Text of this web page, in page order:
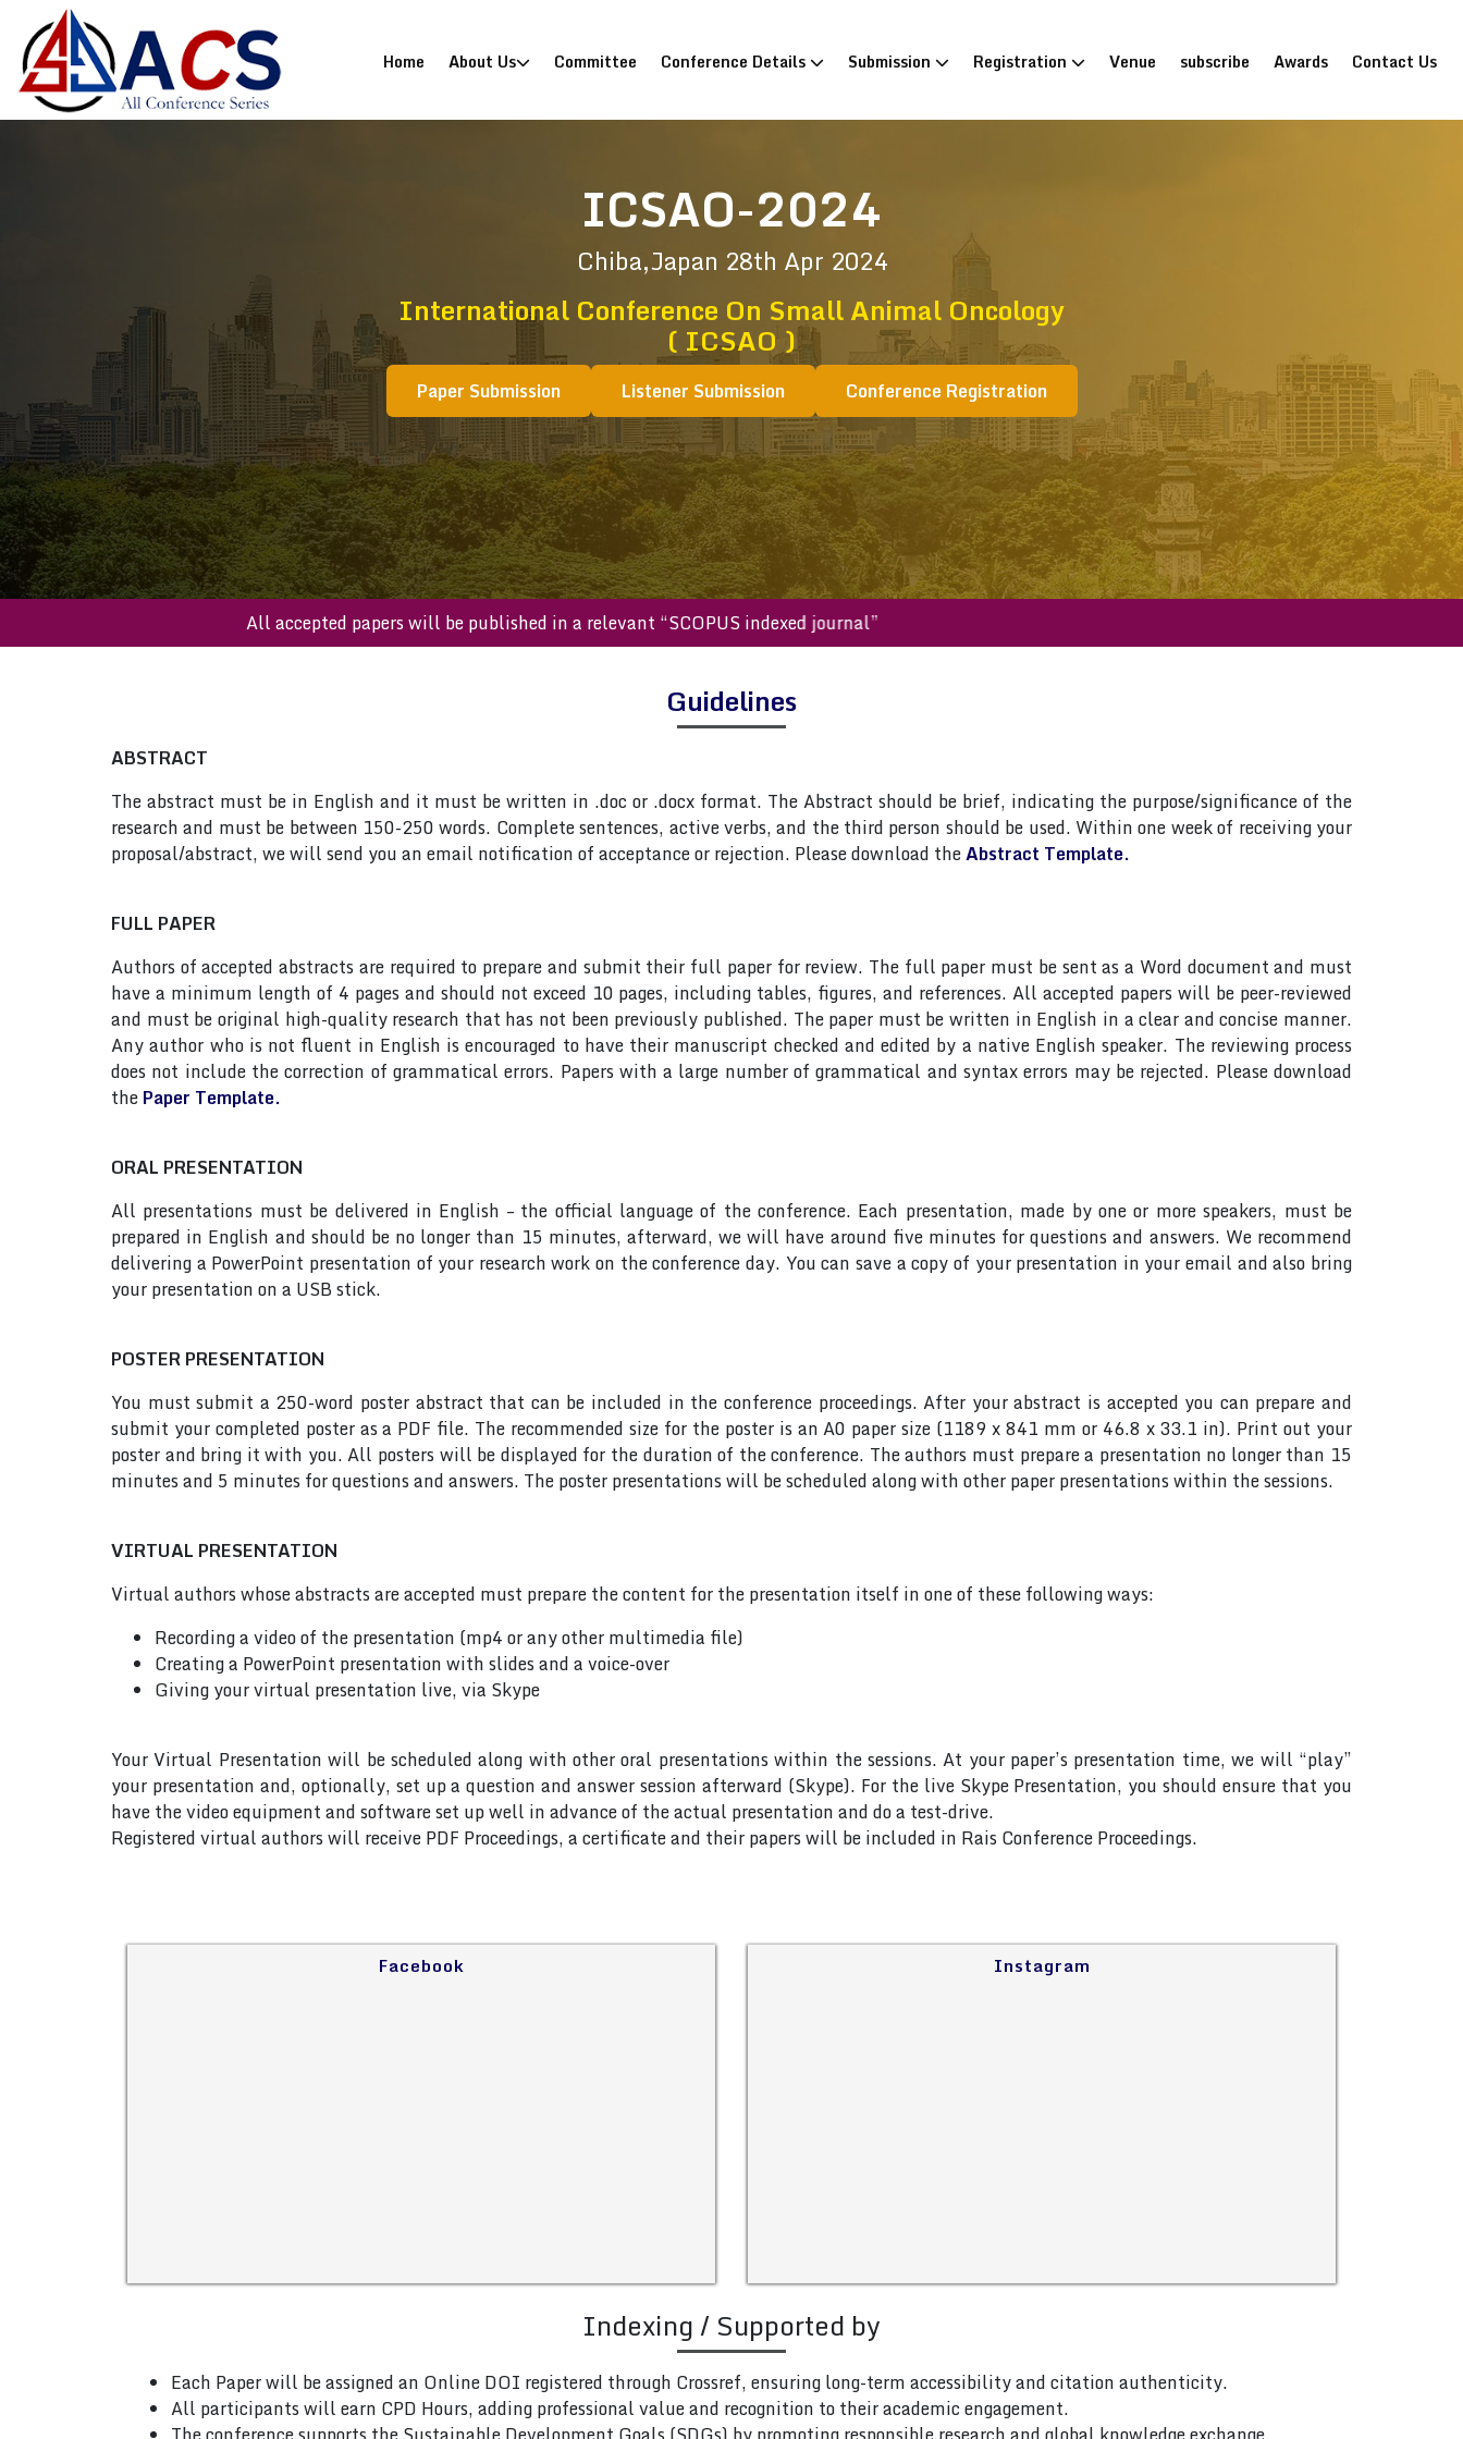
Home (current)
About Us Committee Conference Details Submission Registration Venue subscribe Awards Contact Us
ICSAO-2024
Chiba,Japan 28th Apr 2024
International Conference On Small Animal Oncology
( ICSAO )
Paper Submission Listener Submission Conference Registration
All accepted papers will be published in a relevant “SCOPUS indexed journal”
Guidelines
ABSTRACT
The abstract must be in English and it must be written in .doc or .docx format. The Abstract should be brief, indicating the purpose/significance of the
research and must be between 150-250 words. Complete sentences, active verbs, and the third person should be used. Within one week of receiving your
proposal/abstract, we will send you an email notification of acceptance or rejection. Please download theAbstract Template.
FULL PAPER
Authors of accepted abstracts are required to prepare and submit their full paper for review. The full paper must be sent as a Word document and must
have a minimum length of 4 pages and should not exceed 10 pages, including tables, figures, and references. All accepted papers will be peer-reviewed
and must be original high-quality research that has not been previously published. The paper must be written in English in a clear and concise manner.
Any author who is not fluent in English is encouraged to have their manuscript checked and edited by a native English speaker. The reviewing process
does not include the correction of grammatical errors. Papers with a large number of grammatical and syntax errors may be rejected. Please download
thePaper Template.
ORAL PRESENTATION
All presentations must be delivered in English – the official language of the conference. Each presentation, made by one or more speakers, must be
prepared in English and should be no longer than 15 minutes, afterward, we will have around five minutes for questions and answers. We recommend
delivering a PowerPoint presentation of your research work on the conference day. You can save a copy of your presentation in your email and also bring
your presentation on a USB stick.
POSTER PRESENTATION
You must submit a 250-word poster abstract that can be included in the conference proceedings. After your abstract is accepted you can prepare and
submit your completed poster as a PDF file. The recommended size for the poster is an A0 paper size (1189 x 841 mm or 46.8 x 33.1 in). Print out your
poster and bring it with you. All posters will be displayed for the duration of the conference. The authors must prepare a presentation no longer than 15
minutes and 5 minutes for questions and answers. The poster presentations will be scheduled along with other paper presentations within the sessions.
VIRTUAL PRESENTATION
Virtual authors whose abstracts are accepted must prepare the content for the presentation itself in one of these following ways:
Recording a video of the presentation (mp4 or any other multimedia file)
Creating a PowerPoint presentation with slides and a voice-over
Giving your virtual presentation live, via Skype
Your Virtual Presentation will be scheduled along with other oral presentations within the sessions. At your paper’s presentation time, we will “play”
your presentation and, optionally, set up a question and answer session afterward (Skype). For the live Skype Presentation, you should ensure that you
have the video equipment and software set up well in advance of the actual presentation and do a test-drive.
Registered virtual authors will receive PDF Proceedings, a certificate and their papers will be included in Rais Conference Proceedings.
Facebook Instagram
Indexing / Supported by
Each Paper will be assigned an Online DOI registered through Crossref, ensuring long-term accessibility and citation authenticity.
All participants will earn CPD Hours, adding professional value and recognition to their academic engagement.